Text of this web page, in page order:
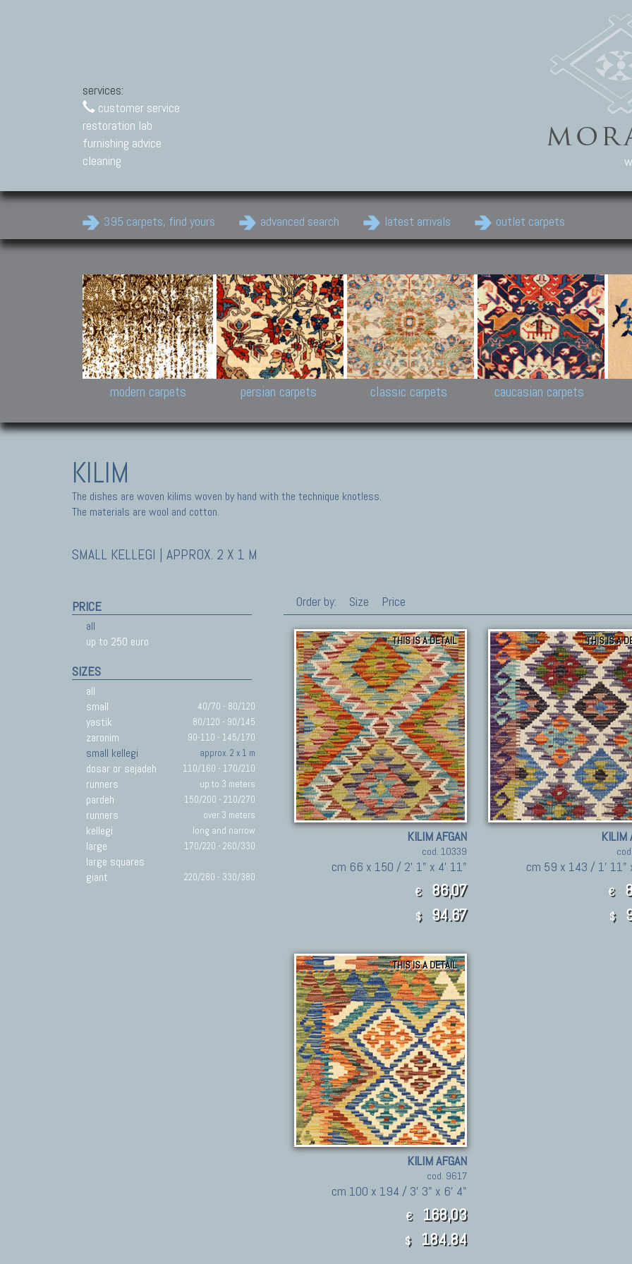
services:
customer service
restoration lab
furnishing advice
cleaning
395 carpets, find yours advanced search latest arrivals outlet carpets
Modern Carpets
Contemporary modern
carpets.
Design carpets:
Jan Kath, Rug Star, Chuck
Palù. Tibet, Bhadohi, Nepal,
Samsung
and Himalayan Collections
modern carpets
Persian Carpets
Antique Persian carpets,
Old Persian carpets,
New Persian carpets,
Modern Persian carpets
persian carpets
Classic Carpets
Floral carpets, Agra, Zigler,
Uzbek, Herat, Gazni, Pastu,
Peshawar and Hyderabad
Collections,
Pakistan and Afghan
carpets
classic carpets caucasian carpets
KILIM
The dishes are woven kilims woven by hand with the technique knotless.
The materials are wool and cotton.
SMALL KELLEGI | APPROX. 2 X 1 M
PRICE
all
up to 250 euro
SIZES
all
small
40/70 - 80/120
yastik 80/120 - 90/145
zaronim 90-110 - 145/170
small kellegi approx. 2 x 1 m
dosar or sejadeh 110/160 - 170/210
runners up to 3 meters
pardeh 150/200 - 210/270
runners over 3 meters
kellegi long and narrow
large 170/220 - 260/330
large squares
giant
220/280 - 330/380
Order by: Size Price
THIS IS A DETAIL
KILIM AFGAN
cod. 10339
cm 66 x 150 / 2' 1" x 4' 11"
€ 86,07
$ 94.67
THIS IS A
KILIM
cm 59 x 143 / 1' 11"
€
$
THIS IS A DETAIL
KILIM AFGAN
cod. 9617
cm 100 x 194 / 3' 3" x 6' 4"
€ 168,03
$ 184.84